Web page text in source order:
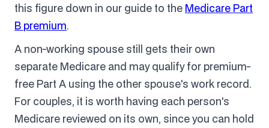
this figure down in our guide to the Medicare Part
B premium.
A non-working spouse still gets their own
separate Medicare and may qualify for premium-
free Part A using the other spouse's work record.
For couples, it is worth having each person's
Medicare reviewed on its own, since you can hold